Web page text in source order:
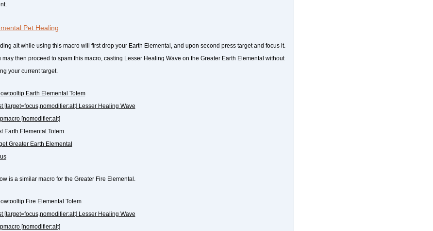
Pet Healing
alt while using this macro will first drop your Earth Elemental, and upon second press target and focus it.
may then proceed to spam this macro, casting Lesser Healing Wave on the Greater Earth Elemental without
your current target.
Earth Elemental Totem
[target=focus,nomodifier:alt] Lesser Healing Wave
[nomodifier:alt]
Earth Elemental Totem
Greater Earth Elemental
is a similar macro for the Greater Fire Elemental.
Fire Elemental Totem
[target=focus,nomodifier:alt] Lesser Healing Wave
[nomodifier:alt]